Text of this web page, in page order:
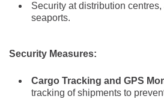
Security at distribution centres,
seaports.
Security Measures:
Cargo Tracking and GPS
tracking of shipments to